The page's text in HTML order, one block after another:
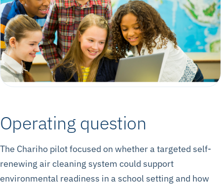
Operating question
The Chariho pilot focused on whether a targeted self-
renewing air cleaning system could support
environmental readiness in a school setting and how